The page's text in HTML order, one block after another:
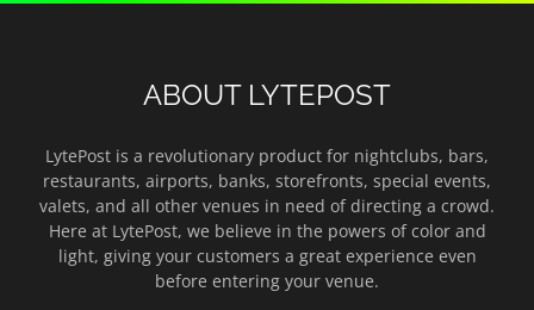
ABOUT LYTEPOST
LytePost is a revolutionary product for nightclubs, bars,
restaurants, airports, banks, storefronts, special events,
valets, and all other venues in need of directing a crowd.
Here at LytePost, we believe in the powers of color and
light, giving your customers a great experience even
before entering your venue.